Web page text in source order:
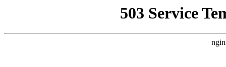
503 Service